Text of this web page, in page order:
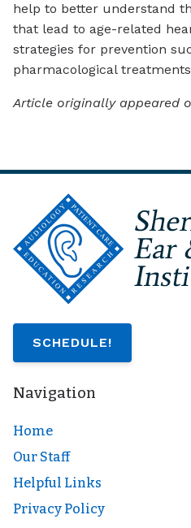
help to better understand
that lead to age-related
strategies for prevention
pharmacological
Article originally appeared
SCHEDULE!
Navigation
Home
Our Staff
Helpful Links
Privacy Policy